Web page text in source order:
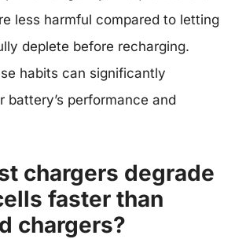
less harmful compared to letting
deplete before recharging.
habits can significantly
battery’s performance and
chargers degrade
faster than
chargers?